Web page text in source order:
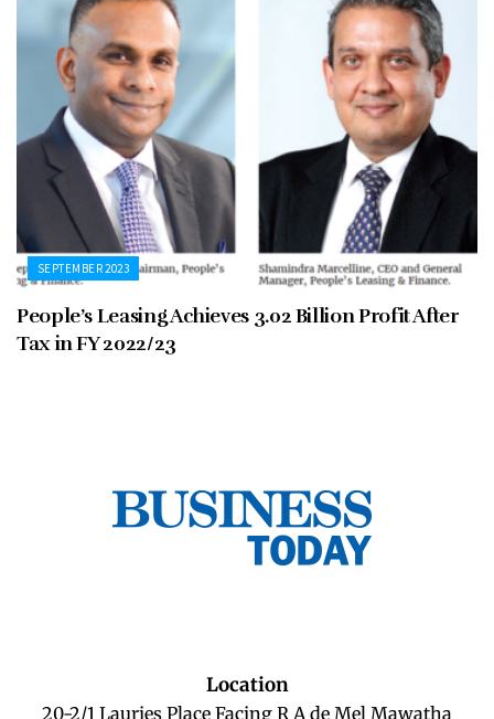
SEPTEMBER 2023
People’s Leasing Achieves 3.02 Billion Profit After
Tax in FY 2022/23
Location
20-2/1 Lauries Place Facing R A de Mel Mawatha